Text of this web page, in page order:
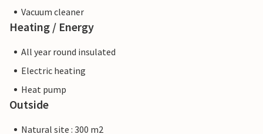
Vacuum cleaner
Heating / Energy
All year round insulated
Electric heating
Heat pump
Outside
Natural site : 300 m2